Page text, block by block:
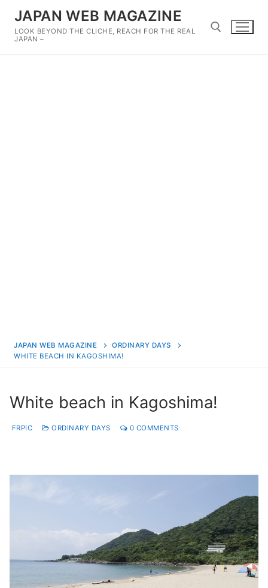
content
JAPAN WEB MAGAZINE
LOOK BEYOND THE CLICHE, REACH FOR THE REAL
JAPAN –
JAPAN WEB MAGAZINE
ORDINARY DAYS
WHITE BEACH IN KAGOSHIMA!
White beach in Kagoshima!
FRPIC ORDINARY DAYS 0 COMMENTS